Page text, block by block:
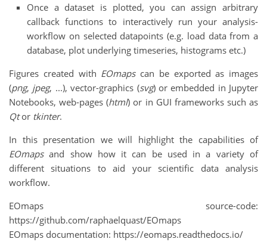
Once a dataset is plotted, you can assign arbitrary
callback functions to interactively run your analysis-
workflow on selected datapoints (e.g. load data from a
database, plot underlying timeseries, histograms etc.)
Figures created with EOmaps can be exported as images
(png, jpeg, ...), vector-graphics (svg) or embedded in Jupyter
Notebooks, web-pages (html) or in GUI frameworks such as
Qtor tkinter.
In this presentation we will highlight the capabilities of
EOmapsand show how it can be used in a variety of
different situations to aid your scientific data analysis
workflow.
EOmaps source-code:
https://github.com/raphaelquast/EOmaps
EOmaps documentation: https://eomaps.readthedocs.io/